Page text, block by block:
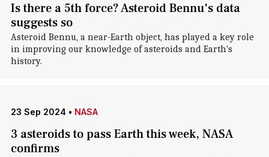
Is there a 5th force? Asteroid Bennu's data
suggests so
Asteroid Bennu, a near-Earth object, has played a key role
in improving our knowledge of asteroids and Earth's
history.
23 Sep 2024 • NASA
3 asteroids to pass Earth this week, NASA
confirms